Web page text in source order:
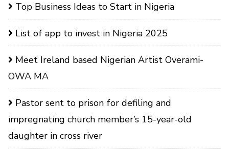
Top Business Ideas to Start in Nigeria
List of app to invest in Nigeria 2025
Meet Ireland based Nigerian Artist Overami-
OWA MA
Pastor sent to prison for defiling and
impregnating church member’s 15-year-old
daughter in cross river